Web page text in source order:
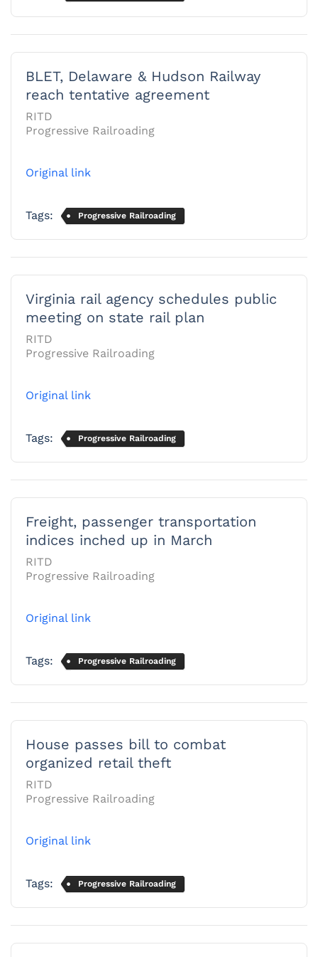
BLET, Delaware & Hudson Railway
reach tentative agreement
RITD
Progressive Railroading
Original link
Tags: Progressive Railroading
Virginia rail agency schedules public
meeting on state rail plan
RITD
Progressive Railroading
Original link
Tags: Progressive Railroading
Freight, passenger transportation
indices inched up in March
RITD
Progressive Railroading
Original link
Tags: Progressive Railroading
House passes bill to combat
organized retail theft
RITD
Progressive Railroading
Original link
Tags: Progressive Railroading